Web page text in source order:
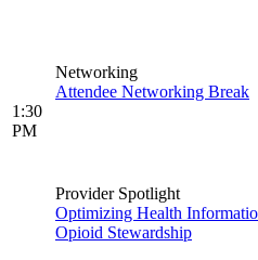
1:30
PM
Networking
Attendee Networking Break
Provider Spotlight
Optimizing Health
Opioid Stewardship